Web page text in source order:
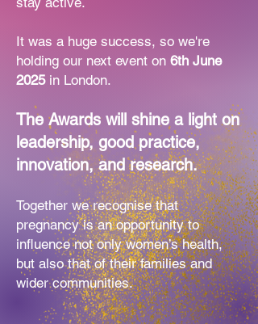
It was a huge success, so we're
holding our next event on 6th June
2025 in London.
The Awards will shine a light on
leadership, good practice,
innovation, and research.
Together we recognise that
pregnancy is an opportunity to
influence notonly women’s health,
but also that of their families and
wider communities.